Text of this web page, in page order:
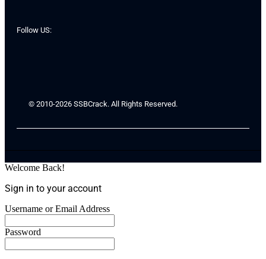
Follow US:
© 2010-2026 SSBCrack. All Rights Reserved.
Welcome Back!
Sign in to your account
Username or Email Address
Password